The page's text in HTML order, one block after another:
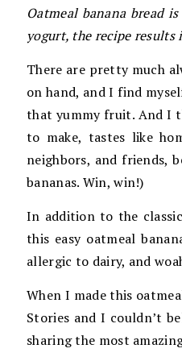
Oatmeal banana bread
yogurt, the recipe results
There are pretty much
on hand, and I find
that yummy fruit. And I
to make, tastes like
neighbors, and friends,
bananas. Win, win!)
In addition to the
this easy oatmeal
allergic to dairy, and
When I made this
Stories and I couldn’t
sharing the most